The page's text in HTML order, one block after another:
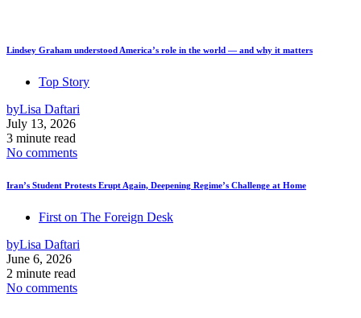
Lindsey Graham understood America’s role in the world — and why it matters
Top Story
byLisa Daftari
July 13, 2026
3 minute read
No comments
Iran’s Student Protests Erupt Again, Deepening Regime’s Challenge at Home
First on The Foreign Desk
byLisa Daftari
June 6, 2026
2 minute read
No comments